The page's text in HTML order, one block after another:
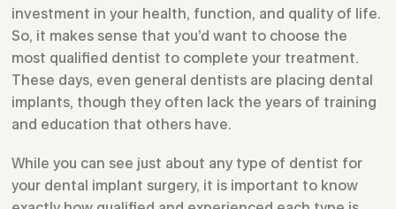
investment in your health, function, and quality of life.
So, it makes sense that you’d want to choose the
most qualified dentist to complete your treatment.
These days, even general dentists are placing dental
implants, though they often lack the years of training
and education that others have.
While you can see just about any type of dentist for
your dental implant surgery, it is important to know